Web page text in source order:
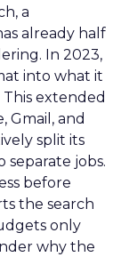
a
already half
In 2023,
into what it
extended
Gmail, and
split its
separate jobs.
before
the search
only
why the